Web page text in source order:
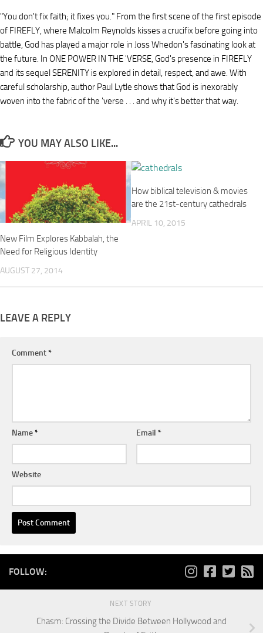
"You don't fix faith; it fixes you." From the first scene of the first episode
of FIREFLY, where Malcolm Reynolds kisses a crucifix before going into
battle, God has played a major role in Joss Whedon's fascinating look at
the future. In ONE POWER IN THE 'VERSE, God's presence in FIREFLY
and its sequel SERENITY is explored in detail, respect, and awe. With
careful scholarship, author Paul Lytle shows that God is inexorably
woven into the fabric of the 'verse . . . and why it's better that way.
YOU MAY ALSO LIKE...
New Film Explores Kabbalah, the
Need for Religious Identity
AUGUST 27, 2014
How biblical television & movies
are the 21st-century cathedrals
APRIL 10, 2015
LEAVE A REPLY
Comment*
Name* Email*
Website
FOLLOW:
NEXT STORY
Chasm: Crossing the Divide Between Hollywood and